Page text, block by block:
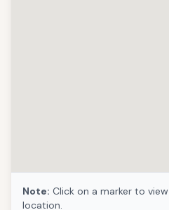
Note: Click on a marker to
location.